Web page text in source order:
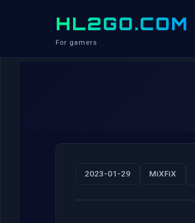
HL2GO.COM
For gamers
2023-01-29 MiXFiX